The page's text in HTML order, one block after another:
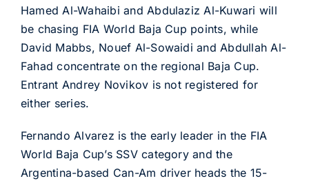
Hamed Al-Wahaibi and Abdulaziz Al-Kuwari will
be chasing FIA World Baja Cup points, while
David Mabbs, Nouef Al-Sowaidi and Abdullah Al-
Fahad concentrate on the regional Baja Cup.
Entrant Andrey Novikov is not registered for
either series.
Fernando Alvarez is the early leader in the FIA
World Baja Cup’s SSV category and the
Argentina-based Can-Am driver heads the 15-